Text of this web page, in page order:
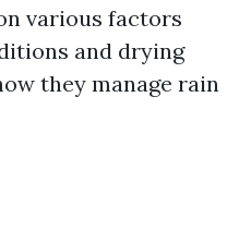
various factors
and drying
they manage rain